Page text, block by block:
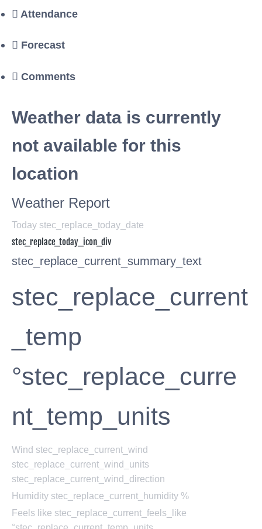
Attendance
Forecast
Comments
Weather data is currently
not available for this
location
Weather Report
Today stec_replace_today_date
stec_replace_today_icon_div
stec_replace_current_summary_text
stec_replace_current
_temp
°stec_replace_curre
nt_temp_units
Wind stec_replace_current_wind
stec_replace_current_wind_units
stec_replace_current_wind_direction
Humidity stec_replace_current_humidity %
Feels like stec_replace_current_feels_like